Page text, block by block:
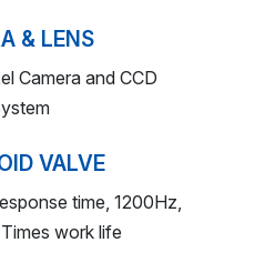
& LENS
Camera and CCD
VALVE
time, 1200Hz,
work life